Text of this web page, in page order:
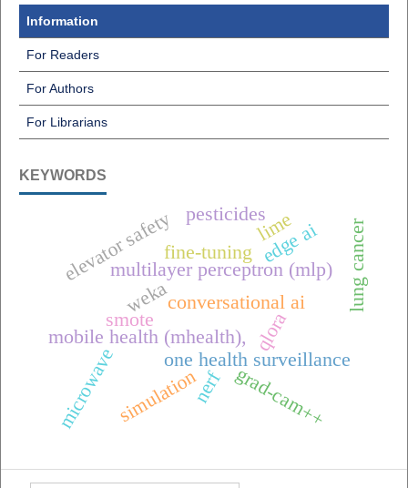
Information
For Readers
For Authors
For Librarians
KEYWORDS
one health surveillance
mobile health (mhealth),
conversational ai
multilayer perceptron (mlp)
weka
edge ai
elevator safetyfine-tuning
qlora
lung cancer
grad-cam++
lime
smote
nerf
simulation
pesticides
microwave